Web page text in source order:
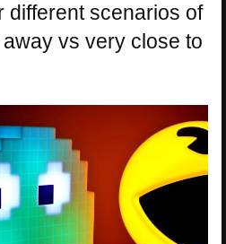
different scenarios of
vs very close to